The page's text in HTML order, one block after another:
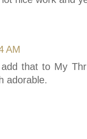
AM
that to My
adorable.